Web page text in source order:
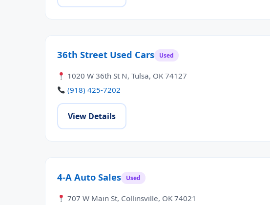
36th Street Used Cars Used
1020 W 36th St N, Tulsa, OK 74127
(918) 425-7202
View Details
4-A Auto Sales Used
707 W Main St, Collinsville, OK 74021